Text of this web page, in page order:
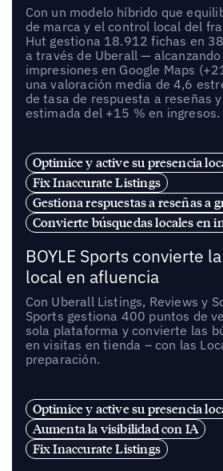
Con un modelo híbrido que
de marca y el control local del
Hut gestiona 18.912 fichas en
a través de Uberall —
impresiones en Google Maps
una valoración media de 4,6
de tasa de respuesta a reseñas
estimada del +15 % en ingresos.
Optimice y active su presencia
Fix Inaccurate Listings
Gestiona respuestas a reseñas a
Convierte búsquedas locales en
BOYLE Sports convierte
local en afluencia
Con Uberall Listings, Reviews y
Sports gestiona 400 puntos de
sola plataforma y convierte las
en visitas en tienda – con las
preparación.
Optimice y active su presencia
Aumenta la visibilidad con IA
Fix Inaccurate Listings